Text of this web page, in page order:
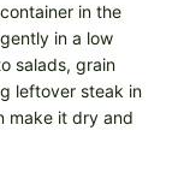
in the
in a low
salads, grain
leftover steak in
make it dry and